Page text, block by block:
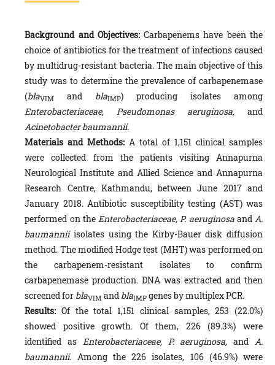
Background and Objectives:Carbapenems have been the
choice of antibiotics for the treatment of infections caused
by multidrug-resistant bacteria. The main objective of this
study was to determine the prevalence of carbapenemase
(blaVIM and blaIMP) producing isolates among
Enterobacteriaceae, Pseudomonas aeruginosa, and
Acinetobacter baumannii.
Materials and Methods: A total of 1,151 clinical samples
were collected from the patients visiting Annapurna
Neurological Institute and Allied Science and Annapurna
Research Centre, Kathmandu, between June 2017 and
January 2018. Antibiotic susceptibility testing (AST) was
performed on theEnterobacteriaceae, P. aeruginosaandA.
baumanniiisolates using the Kirby-Bauer disk diffusion
method. The modified Hodge test (MHT) was performed on
the carbapenem-resistant isolates to confirm
carbapenemase production. DNA was extracted and then
screened for blaVIM and blaIMP genes by multiplex PCR.
Results: Of the total 1,151 clinical samples, 253 (22.0%)
showed positive growth. Of them, 226 (89.3%) were
identified as Enterobacteriaceae, P. aeruginosa, andA.
baumannii. Among the 226 isolates, 106 (46.9%) were